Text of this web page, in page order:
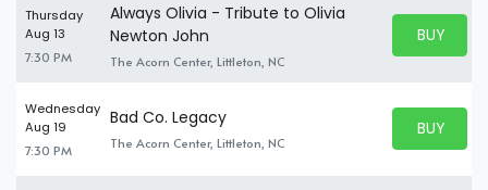
Thursday
Aug 13
7:30 PM
Always Olivia - Tribute to Olivia
Newton John
The Acorn Center, Littleton, NC
BUY
BUY
Wednesday
Aug 19
7:30 PM
Bad Co. Legacy
The Acorn Center, Littleton, NC
BUY
BUY